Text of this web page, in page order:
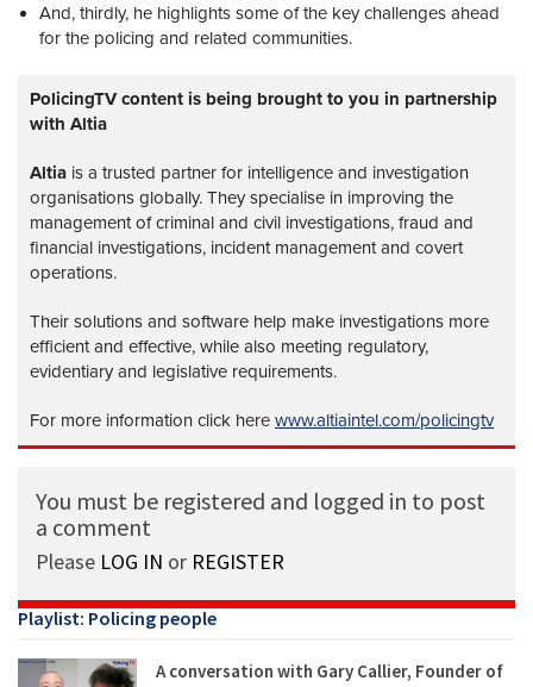
And, thirdly, he highlights some of the key challenges ahead
for the policing and related communities.
PolicingTV content is being brought to you in partnership
with Altia
Altia is a trusted partner for intelligence and investigation
organisations globally. They specialise in improving the
management of criminal and civil investigations, fraud and
financial investigations, incident management and covert
operations.
Their solutions and software help make investigations more
efficient and effective, while also meeting regulatory,
evidentiary and legislative requirements.
For more information click here www.altiaintel.com/policingtv
You must be registered and logged in to post
a comment
Please LOG IN or REGISTER
Playlist: Policing people
A conversation with Gary Callier, Founder of